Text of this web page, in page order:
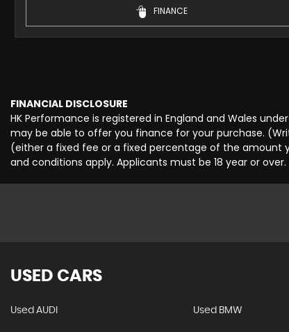
FINANCE
FINANCIAL DISCLOSURE
HK Performance is registered in England and Wales
may be able to offer you finance for your purchase.
(either a fixed fee or a fixed percentage of the amount
and conditions apply. Applicants must be 18 year or
USED CARS
Used AUDI Used BMW